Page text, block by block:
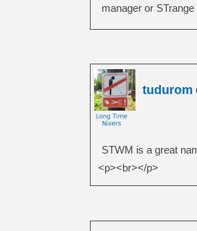
manager or
tudurom
STWM is a great
<p><br></p>